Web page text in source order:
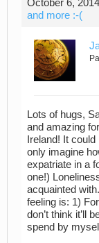
October 6,
and more :-(
Lots of hugs,
and amazing
Ireland! It
only imagine
expatriate in a
one!)
acquainted
feeling is: 1)
don’t think it’ll
spend by